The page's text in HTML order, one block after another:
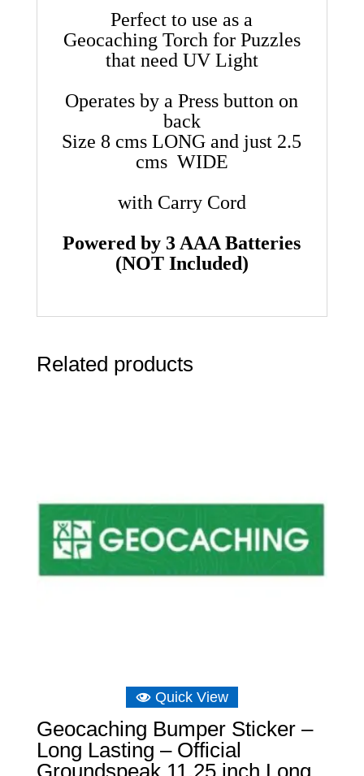
Perfect to use as a
Geocaching Torch for Puzzles
that need UV Light
Operates by a Press button on
back
Size 8 cms LONG and just 2.5
cms WIDE
with Carry Cord
Powered by 3 AAA Batteries
(NOT Included)
Related products
Quick View
Geocaching Bumper Sticker –
Long Lasting – Official
Groundspeak 11.25 inch Long